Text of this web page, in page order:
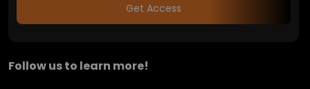
Get Access
Follow us to learn more!